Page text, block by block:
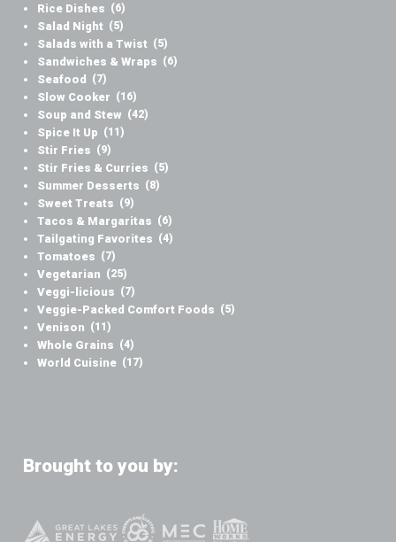
Rice Dishes (6)
Salad Night (5)
Salads with a Twist (5)
Sandwiches & Wraps (6)
Seafood (7)
Slow Cooker (16)
Soup and Stew (42)
Spice It Up (11)
Stir Fries (9)
Stir Fries & Curries (5)
Summer Desserts (8)
Sweet Treats (9)
Tacos & Margaritas (6)
Tailgating Favorites (4)
Tomatoes (7)
Vegetarian (25)
Veggi-licious (7)
Veggie-Packed Comfort Foods (5)
Venison (11)
Whole Grains (4)
World Cuisine (17)
Brought to you by: